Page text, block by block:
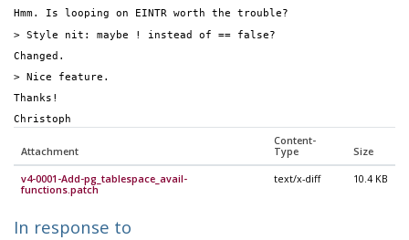
Hmm. Is looping on EINTR worth the trouble?
> Style nit: maybe ! instead of == false?
Changed.
> Nice feature.
Thanks!
Christoph
Attachment
Content-
Type
Size
v4-0001-Add-pg_tablespace_avail-
functions.patch
text/x-diff 10.4 KB
In response to